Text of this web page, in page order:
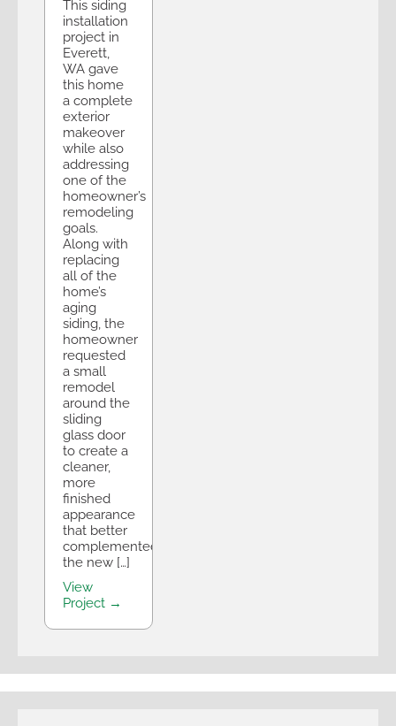
This siding
installation
project in
Everett,
WA gave
this home
a complete
exterior
makeover
while also
addressing
one of the
homeowner’s
remodeling
goals.
Along with
replacing
all of the
home’s
aging
siding, the
homeowner
requested
a small
remodel
around the
sliding
glass door
to create a
cleaner,
more
finished
appearance
that better
complemented
the new […]
View
Project →